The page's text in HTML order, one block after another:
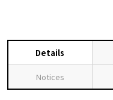
Details
Notices